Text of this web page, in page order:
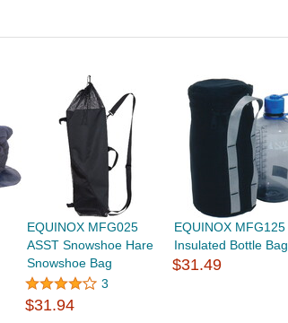
EQUINOX MFG025
ASST Snowshoe Hare
Snowshoe Bag
3
$31.94
EQUINOX MFG125
Insulated Bottle Bag
$31.49